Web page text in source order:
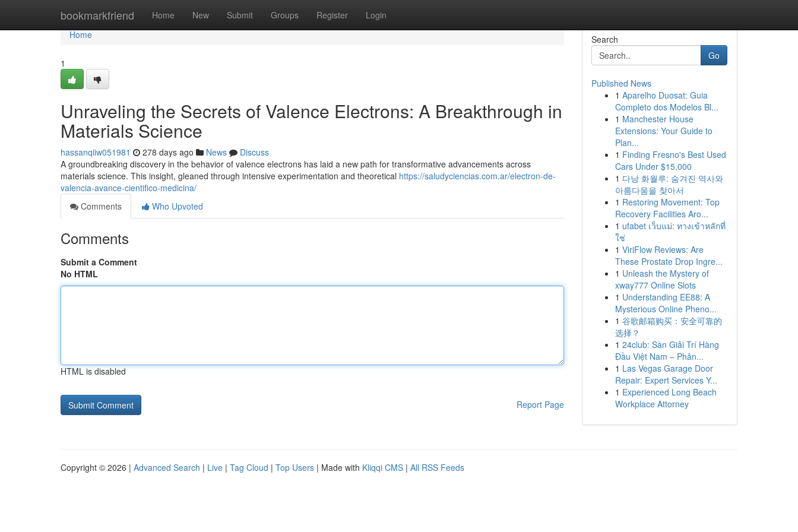
bookmarkfriend Home New Submit Groups Register Login
Home
Home
1
Unraveling the Secrets of Valence Electrons: A Breakthrough in
Materials Science
hassanqiiw051981 278 days ago News
Discuss
A groundbreaking discovery in the behavior of valence electrons has laid a new path for transformative advancements across
materials science. This insight, gleaned through intensive experimentation and theoretical https://saludyciencias.com.ar/electron-de-
valencia-avance-cientifico-medicina/
Comments
Who Upvoted
Comments
Submit a Comment
No HTML
HTML is disabled
Report Page
Search
Go
Published News
1 Aparelho Duosat: Guia
Completo dos Modelos Bl...
1 Manchester House
Extensions: Your Guide to
Plan...
1 Finding Fresno's Best Used
Cars Under $15,000
1 다낭 화월루: 숨겨진 역사와
아름다움을 찾아서
1 Restoring Movement: Top
Recovery Facilities Aro...
1 ufabet เว็บแม่: ทางเข้าหลักที่
ใช่
1 ViriFlow Reviews: Are
These Prostate Drop Ingre...
1 Unleash the Mystery of
xway777 Online Slots
1 Understanding EE88: A
Mysterious Online Pheno...
1 谷歌邮箱购买：安全可靠的
选择？
1 24club: Sàn Giải Trí Hàng
Đầu Việt Nam – Phân...
1 Las Vegas Garage Door
Repair: Expert Services Y...
1 Experienced Long Beach
Workplace Attorney
Copyright © 2026 | Advanced Search | Live | Tag Cloud | Top Users | Made with Kliqqi CMS | All RSS Feeds